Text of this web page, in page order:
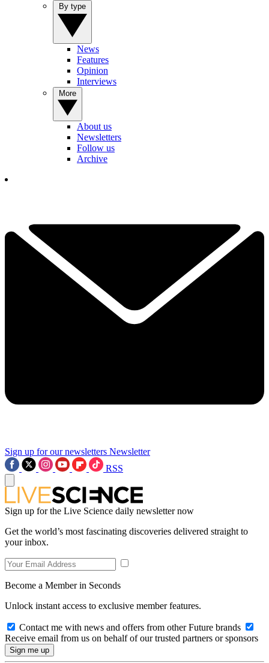
News
Features
Opinion
Interviews
About us
Newsletters
Follow us
Archive
Sign up for our newsletters Newsletter
RSS
Sign up for the Live Science daily newsletter now
Get the world’s most fascinating discoveries delivered straight to
your inbox.
Become a Member in Seconds
Unlock instant access to exclusive member features.
Contact me with news and offers from other Future brands
Receive email from us on behalf of our trusted partners or sponsors